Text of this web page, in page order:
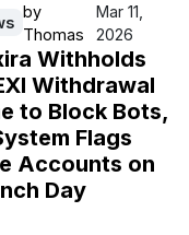
by
Thomas
Mar 11,
2026
Withholds
Withdrawal
to Block Bots,
Flags
Accounts on
Day